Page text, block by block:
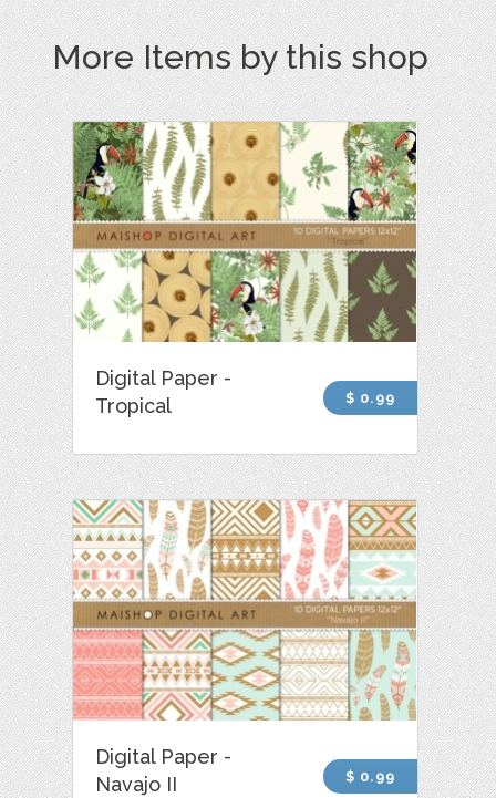
More Items by this shop
Digital Paper -
Tropical
$ 0.99
Digital Paper -
Navajo II
$ 0.99